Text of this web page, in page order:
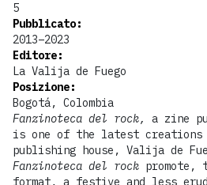
5
Pubblicato:
2013–2023
Editore:
La Valija de Fuego
Posizione:
Bogotá, Colombia
Fanzinoteca del rock,
a zine
is one of the latest creations
publishing house, Valija de
Fanzinoteca del rock promote,
format, a festive and less